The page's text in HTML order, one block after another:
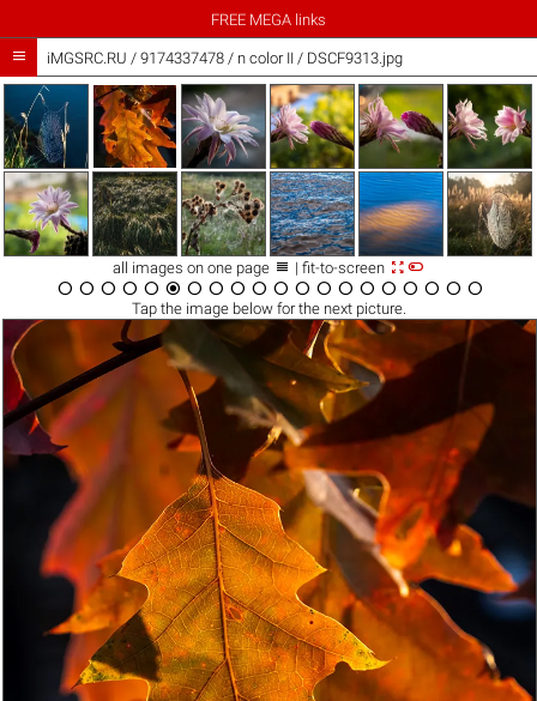
FREE MEGA links
 iMGSRC.RU / 9174337478/ n color II / DSCF9313.jpg
all images on one page  | fit-to-screen 
                   
Tap the imagebelow for the next picture.